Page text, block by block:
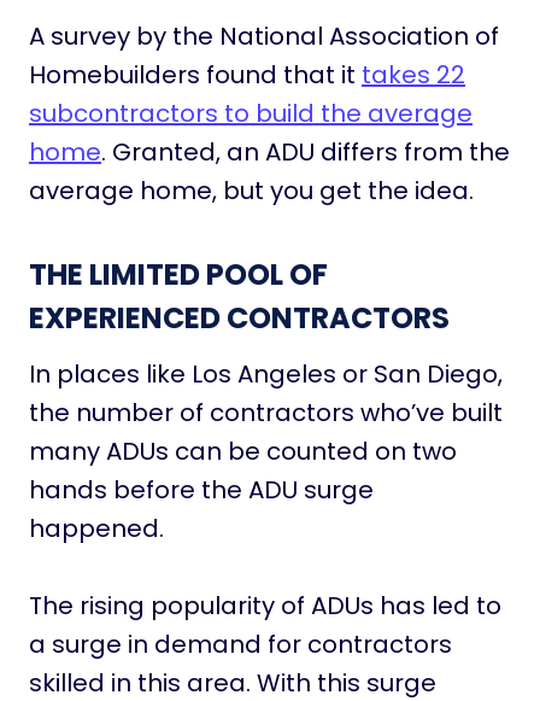
A survey by the National Association of
Homebuilders found that it takes 22
subcontractors to build the average
home. Granted, an ADU differs from the
average home, but you get the idea.
THE LIMITED POOL OF
EXPERIENCED CONTRACTORS
In places like Los Angeles or San Diego,
the number of contractors who’ve built
many ADUs can be counted on two
hands before the ADU surge
happened.
The rising popularity of ADUs has led to
a surge in demand for contractors
skilled in this area. With this surge